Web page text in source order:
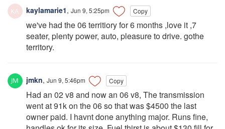
kaylamarie1, Jun 9, 5:25pm Copy
we've had the 06 territiory for 6 months ,love it ,7
seater, plenty power, auto, pleasure to drive. gothe
territory.
jmkn, Jun 9, 5:46pm Copy
Had an 02 v8 and now an 06 v8, The transmission
went at 91k on the 06 so that was $4500 the last
owner paid. I havnt done anything major. Runs fine,